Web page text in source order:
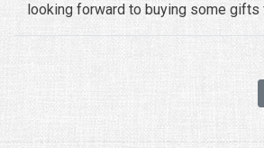
looking forward to buying some